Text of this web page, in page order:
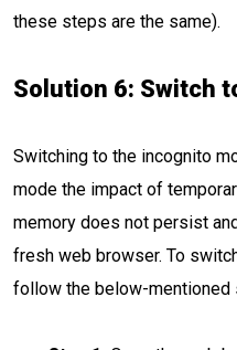
these steps are the same).
Solution 6: Switch
Switching to the incognito
mode the impact of
memory does not persist
fresh web browser. To
follow the below-mentioned